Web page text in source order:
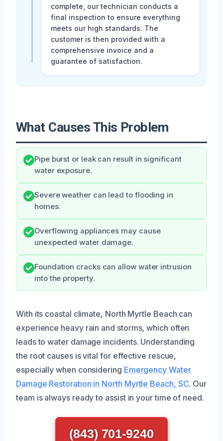
complete, our technician conducts a
final inspection to ensure everything
meets our high standards. The
customer is then provided with a
comprehensive invoice and a
guarantee of satisfaction.
What Causes This Problem
Pipe burst or leak can result in significant
water exposure.
Severe weather can lead to flooding in
homes.
Overflowing appliances may cause
unexpected water damage.
Foundation cracks can allow water intrusion
into the property.
With its coastal climate, North Myrtle Beach can
experience heavy rain and storms, which often
leads to water damage incidents. Understanding
the root causes is vital for effective rescue,
especially when considering Emergency Water
Damage Restoration in North Myrtle Beach, SC. Our
team is always ready to assist in your time of need.
(843) 701-9240